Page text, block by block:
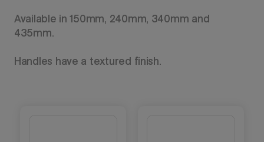
Available in 150mm, 240mm, 340mm and
435mm.
Handles have a textured finish.